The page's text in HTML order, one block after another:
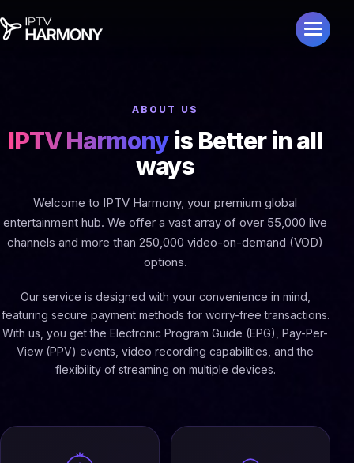
ABOUT US
IPTV Harmony is Better in all
ways
Welcome to IPTV Harmony, your premium global
entertainment hub. We offer a vast array of over 55,000 live
channels and more than 250,000 video-on-demand (VOD)
options.
Our service is designed with your convenience in mind,
featuring secure payment methods for worry-free transactions.
With us, you get the Electronic Program Guide (EPG), Pay-Per-
View (PPV) events, video recording capabilities, and the
flexibility of streaming on multiple devices.